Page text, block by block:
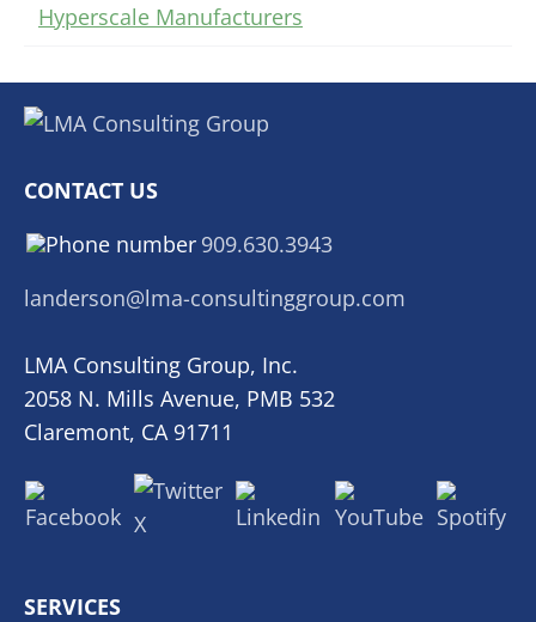
Hyperscale Manufacturers
CONTACT US
909.630.3943
landerson@lma-consultinggroup.com
LMA Consulting Group, Inc.
2058 N. Mills Avenue, PMB 532
Claremont, CA 91711
SERVICES